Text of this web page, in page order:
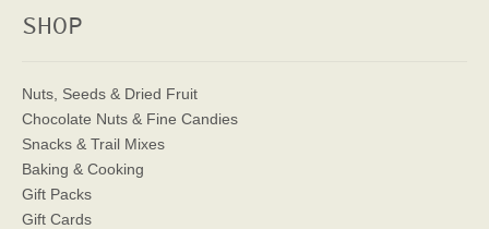
SHOP
Nuts, Seeds & Dried Fruit
Chocolate Nuts & Fine Candies
Snacks & Trail Mixes
Baking & Cooking
Gift Packs
Gift Cards